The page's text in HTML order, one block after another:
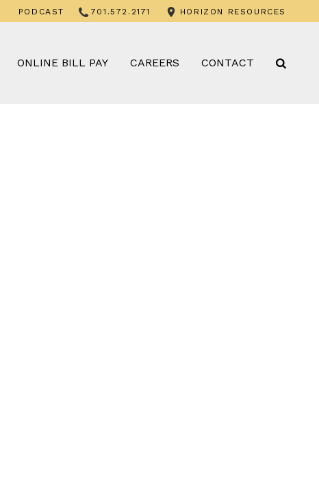
ONLINE BILL PAY CAREERS CONTACT
PODCAST 701.572.2171 HORIZON RESOURCES